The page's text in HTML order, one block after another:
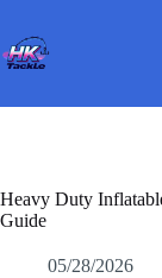
contenu
Heavy Duty
Guide
05/28/2026